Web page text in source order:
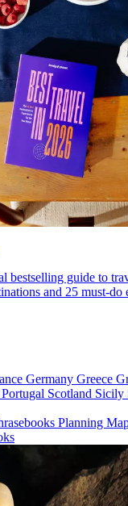
bestselling guide to
and 25 must-do
Germany Greece
Portugal Scotland Sicily
Planning